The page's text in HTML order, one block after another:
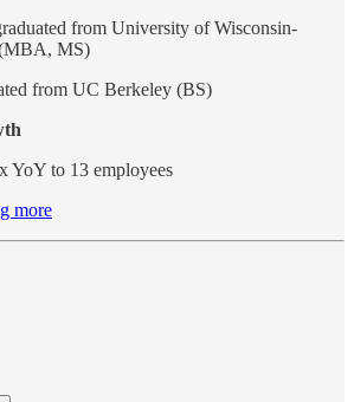
from University of Wisconsin-
MS)
from UC Berkeley (BS)
YoY to 13 employees
more